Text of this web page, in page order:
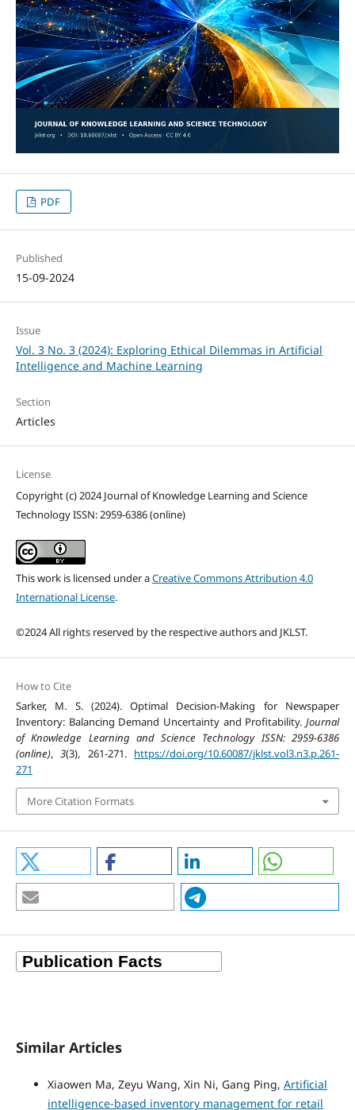
PDF
Published
15-09-2024
Issue
Vol. 3 No. 3 (2024): Exploring Ethical Dilemmas in Artificial
Intelligence and Machine Learning
Section
Articles
License
Copyright (c) 2024 Journal of Knowledge Learning and Science
Technology ISSN: 2959-6386 (online)
This work is licensed under aCreative Commons Attribution 4.0
International License.
©2024 All rights reserved by the respective authors and JKLST.
How to Cite
Sarker, M. S. (2024). Optimal Decision-Making for Newspaper
Inventory: Balancing Demand Uncertainty and Profitability.Journal
of Knowledge Learning and Science Technology ISSN: 2959-6386
(online),3(3), 261-271. https://doi.org/10.60087/jklst.vol3.n3.p.261-
271
More Citation Formats
Similar Articles
Xiaowen Ma, Zeyu Wang, Xin Ni, Gang Ping, Artificial
intelligence-based inventory management for retail